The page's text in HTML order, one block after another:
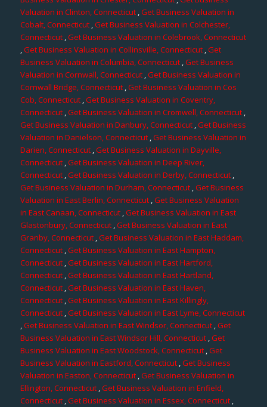
Valuation in Clinton, Connecticut,Get Business Valuation in
Cobalt, Connecticut,Get Business Valuation in Colchester,
Connecticut,Get Business Valuation in Colebrook, Connecticut
,Get Business Valuation in Collinsville, Connecticut,Get
Business Valuation in Columbia, Connecticut ,Get Business
Valuation in Cornwall, Connecticut,Get Business Valuation in
Cornwall Bridge, Connecticut ,Get Business Valuation in Cos
Cob, Connecticut,Get Business Valuation in Coventry,
Connecticut,Get Business Valuation in Cromwell, Connecticut,
Get Business Valuation in Danbury, Connecticut,Get Business
Valuation in Danielson, Connecticut,Get Business Valuation in
Darien, Connecticut,Get Business Valuation in Dayville,
Connecticut ,Get Business Valuation in Deep River,
Connecticut,Get Business Valuation in Derby, Connecticut,
Get Business Valuation in Durham, Connecticut,Get Business
Valuation in East Berlin, Connecticut,Get Business Valuation
in East Canaan, Connecticut ,Get Business Valuation in East
Glastonbury, Connecticut,Get Business Valuation in East
Granby, Connecticut ,Get Business Valuation in East Haddam,
Connecticut,Get Business Valuation in East Hampton,
Connecticut,Get Business Valuation in East Hartford,
Connecticut,Get Business Valuation in East Hartland,
Connecticut ,Get Business Valuation in East Haven,
Connecticut ,Get Business Valuation in East Killingly,
Connecticut,Get Business Valuation in East Lyme, Connecticut
,Get Business Valuation in East Windsor, Connecticut,Get
Business Valuation in East Windsor Hill, Connecticut,Get
Business Valuation in East Woodstock, Connecticut,Get
Business Valuation in Eastford, Connecticut,Get Business
Valuation in Easton, Connecticut,Get Business Valuation in
Ellington, Connecticut,Get Business Valuation in Enfield,
Connecticut,Get Business Valuation in Essex, Connecticut,